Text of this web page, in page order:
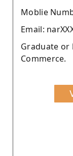
Moblie
Email:
Graduate or
Commerce.